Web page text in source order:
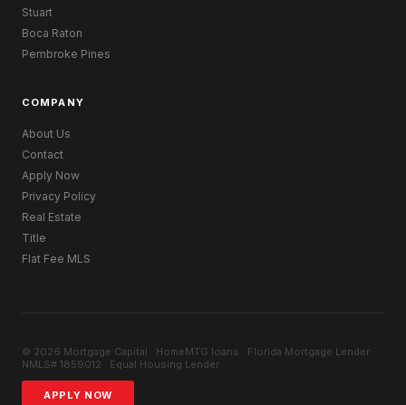
Stuart
Boca Raton
Pembroke Pines
COMPANY
About Us
Contact
Apply Now
Privacy Policy
Real Estate
Title
Flat Fee MLS
© 2026 Mortgage Capital · HomeMTG.loans · Florida Mortgage Lender ·
NMLS# 1859012 · Equal Housing Lender
APPLY NOW